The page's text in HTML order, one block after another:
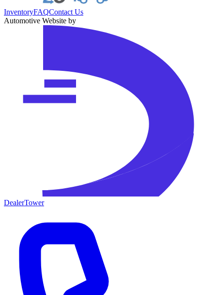
InventoryFAQContact Us
Automotive Website by
DealerTower